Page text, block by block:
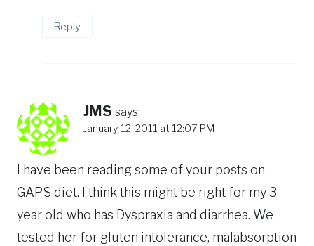
Reply
JMS says:
January 12, 2011 at 12:07 PM
I have been reading some of your posts on
GAPS diet. I think this might be right for my 3
year old who has Dyspraxia and diarrhea. We
tested her for gluten intolerance, malabsorption